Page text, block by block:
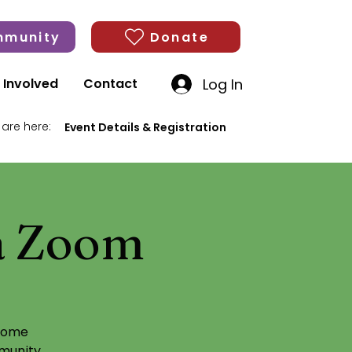
Donate
Involved Contact Log In
here: Event Details & Registration
Zoom